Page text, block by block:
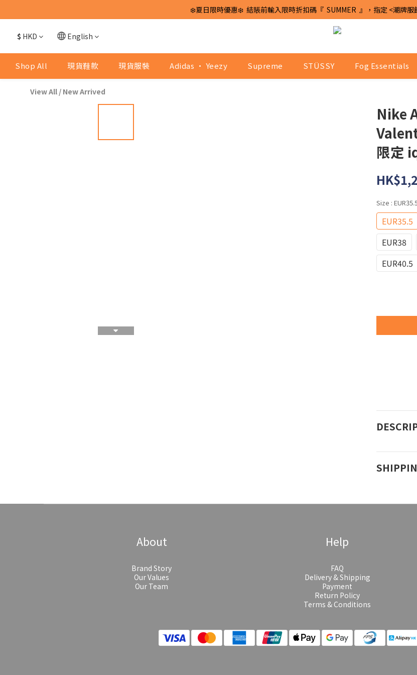
❄️夏日限時優惠❄️  結賬前輸入限時折扣碼『  SUMMER  』，指定 <潮牌
$ HKD English
Shop All 現貨鞋款 現貨服裝 Adidas · Yeezy Supreme STÜSSY Fog Essentials
View All / New Arrived
Nike
限定
Size :
EUR35.5
EUR38
EUR40.5
About
Brand Story
Our Values
Our Team
Help
FAQ
Delivery & Shipping
Payment
Return Policy
Terms & Conditions